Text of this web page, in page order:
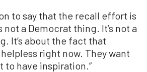
to say that the recall effort is
not a Democrat thing. It’s not a
It’s about the fact that
right now. They want
to have inspiration.”